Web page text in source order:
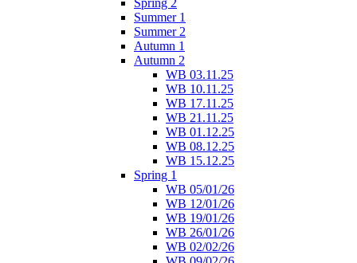
Summer 1
Summer 2
Autumn 1
Autumn 2
WB 03.11.25
WB 10.11.25
WB 17.11.25
WB 21.11.25
WB 01.12.25
WB 08.12.25
WB 15.12.25
Spring 1
WB 05/01/26
WB 12/01/26
WB 19/01/26
WB 26/01/26
WB 02/02/26